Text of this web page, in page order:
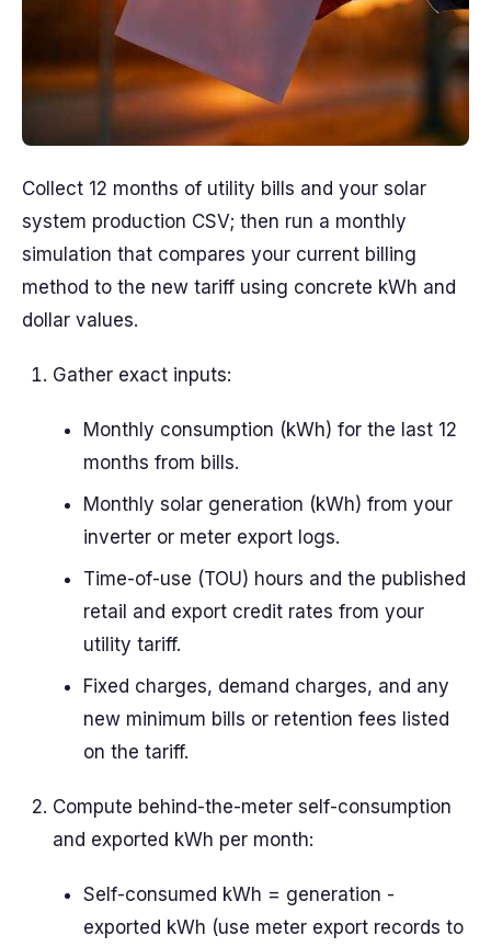
Collect 12 months of utility bills and your solar
system production CSV; then run a monthly
simulation that compares your current billing
method to the new tariff using concrete kWh and
dollar values.
Gather exact inputs:
Monthly consumption (kWh) for the last 12
months from bills.
Monthly solar generation (kWh) from your
inverter or meter export logs.
Time-of-use (TOU) hours and the published
retail and export credit rates from your
utility tariff.
Fixed charges, demand charges, and any
new minimum bills or retention fees listed
on the tariff.
Compute behind-the-meter self-consumption
and exported kWh per month:
Self-consumed kWh = generation -
exported kWh (use meter export records to